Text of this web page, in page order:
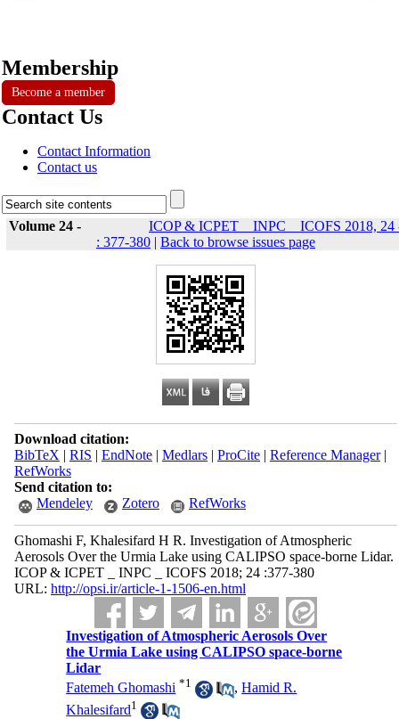
Membership
Become a member
Contact Us
Contact Information
Contact us
Volume 24 -
ICOP & ICPET _ INPC _ ICOFS 2018, 24
: 377-380 | Back to browse issues page
Download citation:
BibTeX | RIS | EndNote| Medlars| ProCite| Reference Manager|
RefWorks
Send citation to:
Mendeley
Zotero RefWorks
Ghomashi F, Khalesifard H R. Investigation of Atmospheric
Aerosols Over the Urmia Lake using CALIPSO space-borne Lidar.
ICOP & ICPET _ INPC _ ICOFS 2018; 24 :377-380
URL: http://opsi.ir/article-1-1506-en.html
Investigation of Atmospheric Aerosols Over
the Urmia Lake using CALIPSO space-borne
Lidar
Fatemeh Ghomashi *1 ,Hamid R.
Khalesifard1